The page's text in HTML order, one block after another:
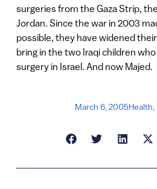
surgeries from the Gaza Strip,
Jordan. Since the war in 2003
possible, they have widened
bring in the two Iraqi children
surgery in Israel. And now Majed.
March 6, 2005Health,